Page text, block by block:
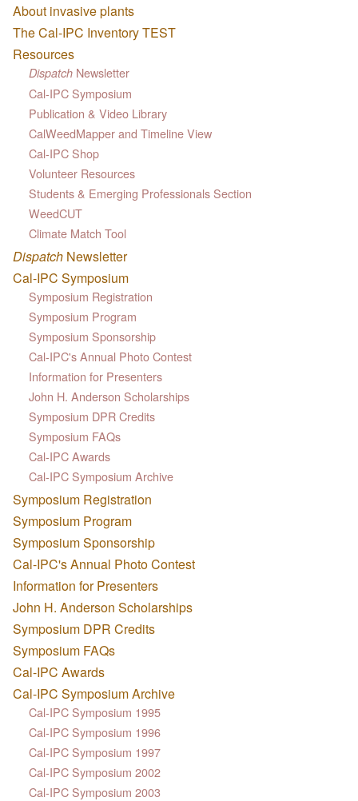
About invasive plants
The Cal-IPC Inventory TEST
Resources
Dispatch Newsletter
Cal-IPC Symposium
Publication & Video Library
CalWeedMapper and Timeline View
Cal-IPC Shop
Volunteer Resources
Students & Emerging Professionals Section
WeedCUT
Climate Match Tool
Dispatch Newsletter
Cal-IPC Symposium
Symposium Registration
Symposium Program
Symposium Sponsorship
Cal-IPC's Annual Photo Contest
Information for Presenters
John H. Anderson Scholarships
Symposium DPR Credits
Symposium FAQs
Cal-IPC Awards
Cal-IPC Symposium Archive
Symposium Registration
Symposium Program
Symposium Sponsorship
Cal-IPC's Annual Photo Contest
Information for Presenters
John H. Anderson Scholarships
Symposium DPR Credits
Symposium FAQs
Cal-IPC Awards
Cal-IPC Symposium Archive
Cal-IPC Symposium 1995
Cal-IPC Symposium 1996
Cal-IPC Symposium 1997
Cal-IPC Symposium 2002
Cal-IPC Symposium 2003